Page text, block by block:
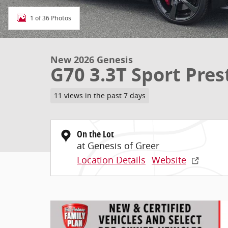
1 of 36 Photos
New 2026 Genesis
G70 3.3T Sport
11 views in the past 7 days
On the Lot
at Genesis of Greer
Location Details Website